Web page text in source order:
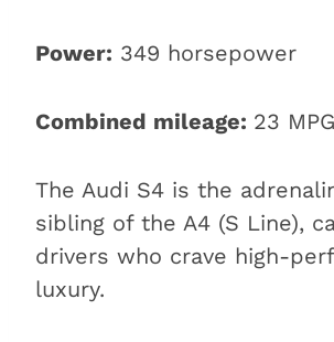
Power: 349 horsepower
Combined mileage: 23 MPG
The Audi S4 is the
sibling of the A4 (S Line),
drivers who crave high-
luxury.